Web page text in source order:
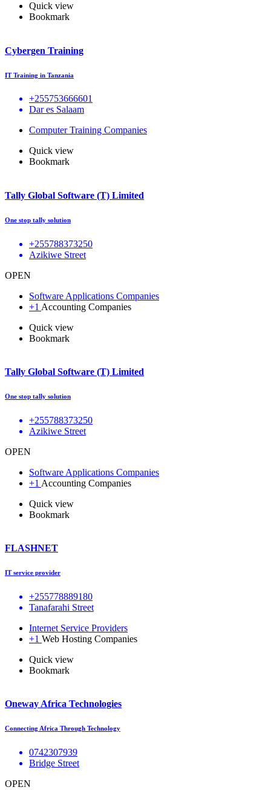
Quick view
Bookmark
Cybergen Training
IT Training in Tanzania
+255753666601
Dar es Salaam
Computer Training Companies
Quick view
Bookmark
Tally Global Software (T) Limited
One stop tally solution
+255788373250
Azikiwe Street
OPEN
Software Applications Companies
+1 Accounting Companies
Quick view
Bookmark
Tally Global Software (T) Limited
One stop tally solution
+255788373250
Azikiwe Street
OPEN
Software Applications Companies
+1 Accounting Companies
Quick view
Bookmark
FLASHNET
IT service provider
+255778889180
Tanafarahi Street
Internet Service Providers
+1 Web Hosting Companies
Quick view
Bookmark
Oneway Africa Technologies
Connecting Africa Through Technology
0742307939
Bridge Street
OPEN